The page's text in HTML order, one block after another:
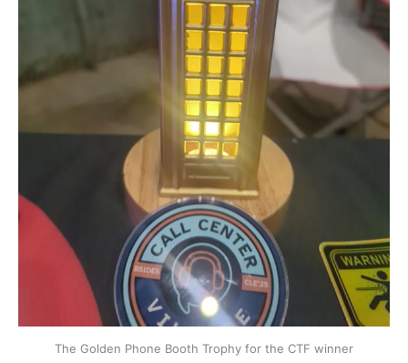
The Golden Phone Booth Trophy for the CTF winner